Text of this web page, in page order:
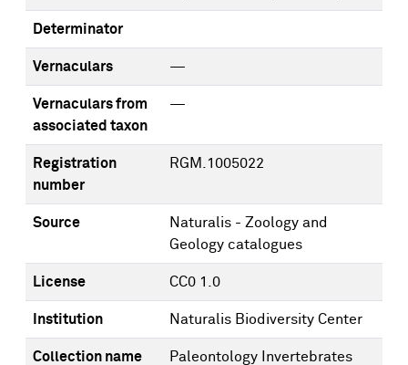
Determinator
Vernaculars —
Vernaculars from
associated taxon
—
Registration
number
RGM.1005022
Source
Naturalis - Zoology and
Geology catalogues
License CC0 1.0
Institution Naturalis Biodiversity Center
Collection name Paleontology Invertebrates